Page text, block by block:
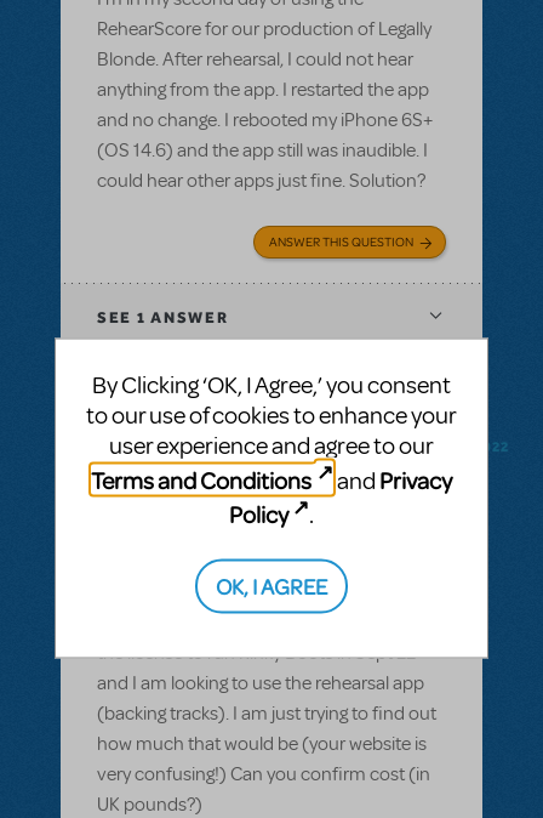
RehearScore for our production of Legally
Blonde. After rehearsal, I could not hear
anything from the app. I restarted the app
and no change. I rebooted my iPhone 6S+
(OS 14.6) and the app still was inaudible. I
could hear other apps just fine. Solution?
ANSWER THIS QUESTION
SEE 1 ANSWER
BY CODYMUSICALTHEATREGROUP FEBRUARY 18, 2022
LOGIN TO FLAG AS INAPPROPRIATE
Related shows or resources:RehearScore®
Kinky Boots
Purchasing the rehearsal app for Kinky
Boots - how much in £
the license to run Kinky Boots in Sept 22
and I am looking to use the rehearsal app
(backing tracks). I am just trying to find out
how much that would be (your website is
very confusing!) Can you confirm cost (in
UK pounds?)
By Clicking ‘OK, I Agree,’ you consent
to our use of cookies to enhance your
user experience and agree to our
Terms and Conditions
and Privacy
Policy
.
OK, I AGREE